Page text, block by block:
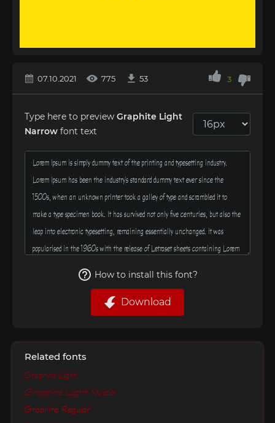
07.10.2021 775 53 3
Type here to preview Graphite Light
Narrow font text
How to install this font?
Download
Related fonts
Graphite Light
Graphite Light Wide
Graphite Regular